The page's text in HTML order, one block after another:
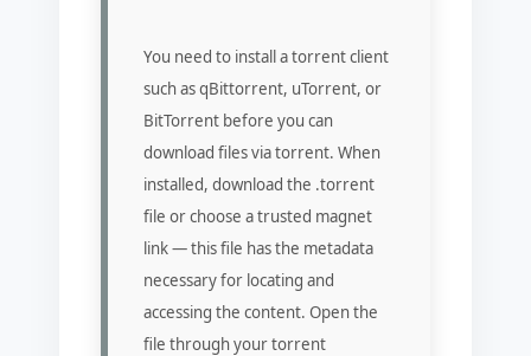
You need to install a torrent client
such as qBittorrent, uTorrent, or
BitTorrent before you can
download files via torrent. When
installed, download the .torrent
file or choose a trusted magnet
link — this file has the metadata
necessary for locating and
accessing the content. Open the
file through your torrent